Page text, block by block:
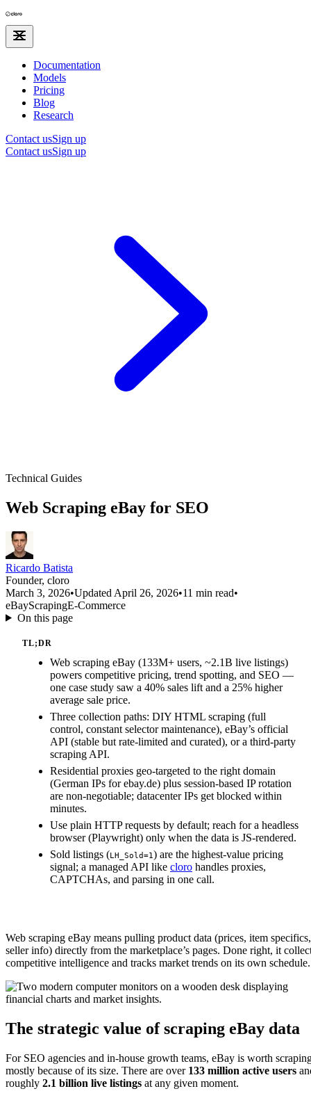
Documentation
Models
Pricing
Blog
Research
Contact usSign up
Contact usSign up
Technical Guides
Web Scraping eBay for SEO
Ricardo Batista
Founder, cloro
March 3, 2026•Updated April 26, 2026•11 min read•
eBayScrapingE-Commerce
On this page
TL;DR
Web scraping eBay (133M+ users, ~2.1B live listings)
powers competitive pricing, trend spotting, and SEO —
one case study saw a 40% sales lift and a 25% higher
average sale price.
Three collection paths: DIY HTML scraping (full
control, constant selector maintenance), eBay’s official
API (stable but rate-limited and curated), or a third-party
scraping API.
Residential proxies geo-targeted to the right domain
(German IPs for ebay.de) plus session-based IP rotation
are non-negotiable; datacenter IPs get blocked within
minutes.
Use plain HTTP requests by default; reach for a headless
browser (Playwright) only when the data is JS-rendered.
Sold listings (LH_Sold=1) are the highest-value pricing
signal; a managed API like cloro handles proxies,
CAPTCHAs, and parsing in one call.
Web scraping eBay means pulling product data (prices, item specifics,
seller info) directly from the marketplace’s pages. Done right, it
competitive intelligence and tracks market trends on its own schedule.
The strategic value of scraping eBay data
For SEO agencies and in-house growth teams, eBay is worth
mostly because of its size. There are over 133 million active users
roughly 2.1 billion live listings at any given moment.